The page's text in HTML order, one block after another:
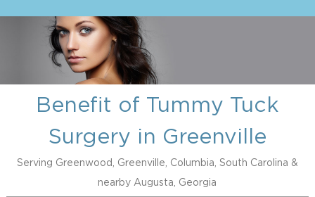
Benefit of Tummy Tuck
Surgery in Greenville
Serving Greenwood, Greenville, Columbia, South Carolina &
nearby Augusta, Georgia